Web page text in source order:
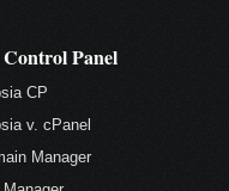
Panel
CP
v. cPanel
Manager